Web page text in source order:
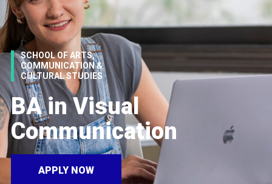
SCHOOL OF ARTS,
COMMUNICATION &
CULTURAL STUDIES
BA in Visual
Communication
APPLY NOW